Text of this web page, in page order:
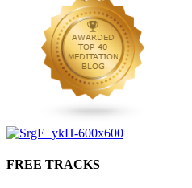
FREE TRACKS